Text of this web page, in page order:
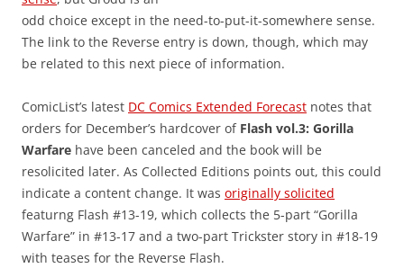
odd choice except in the need-to-put-it-somewhere sense.
The link to the Reverse entry is down, though, which may
be related to this next piece of information.
ComicList’s latest DC Comics Extended Forecast notes that
orders for December’s hardcover of Flash vol.3: Gorilla
Warfare have been canceled and the book will be
resolicited later. As Collected Editions points out, this could
indicate a content change. It was originally solicited
featurng Flash #13-19, which collects the 5-part “Gorilla
Warfare” in #13-17 and a two-part Trickster story in #18-19
with teases for the Reverse Flash.